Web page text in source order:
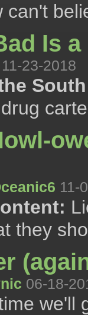
can't
Is
11-23-2018
11-
they
06-18-
we'll